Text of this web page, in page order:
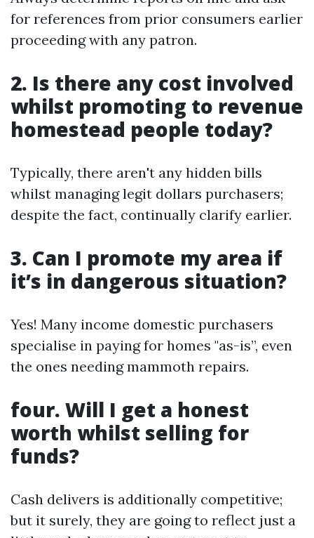
for references from prior consumers earlier
proceeding with any patron.
2. Is there any cost involved
whilst promoting to revenue
homestead people today?
Typically, there aren't any hidden bills
whilst managing legit dollars purchasers;
despite the fact, continually clarify earlier.
3. Can I promote my area if
it’s in dangerous situation?
Yes! Many income domestic purchasers
specialise in paying for homes "as-is”, even
the ones needing mammoth repairs.
four. Will I get a honest
worth whilst selling for
funds?
Cash delivers is additionally competitive;
but it surely, they are going to reflect just a